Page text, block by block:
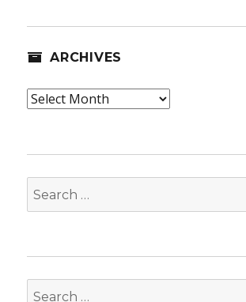
ARCHIVES
Archives
Search
for:
Search